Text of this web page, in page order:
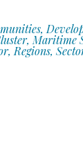
Maritime
Regions,